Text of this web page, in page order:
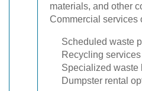
materials, and other
Commercial services
Scheduled waste
Recycling services
Specialized waste
Dumpster rental